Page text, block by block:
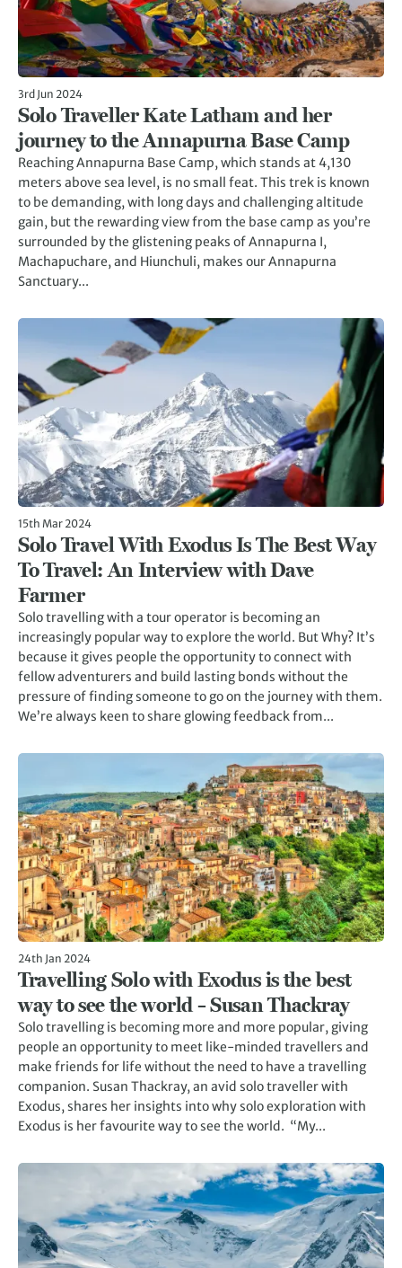
3rd Jun 2024
Solo Traveller Kate Latham and her
journey to the Annapurna Base Camp
Reaching Annapurna Base Camp, which stands at 4,130
meters above sea level, is no small feat. This trek is known
to be demanding, with long days and challenging altitude
gain, but the rewarding view from the base camp as you’re
surrounded by the glistening peaks of Annapurna I,
Machapuchare, and Hiunchuli, makes our Annapurna
Sanctuary...
15th Mar 2024
Solo Travel With Exodus Is The Best Way
To Travel: An Interview with Dave
Farmer
Solo travelling with a tour operator is becoming an
increasingly popular way to explore the world. But Why? It’s
because it gives people the opportunity to connect with
fellow adventurers and build lasting bonds without the
pressure of finding someone to go on the journey with them.
We’re always keen to share glowing feedback from...
24th Jan 2024
Travelling Solo with Exodus is the best
way to see the world – Susan Thackray
Solo travelling is becoming more and more popular, giving
people an opportunity to meet like-minded travellers and
make friends for life without the need to have a travelling
companion. Susan Thackray, an avid solo traveller with
Exodus, shares her insights into why solo exploration with
Exodus is her favourite way to see the world. “My...